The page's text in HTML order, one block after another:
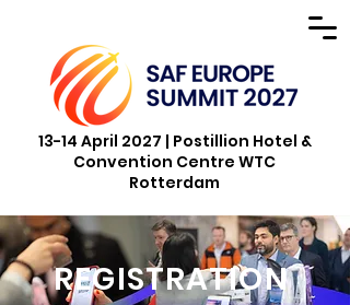
13-14 April 2027 | Postillion Hotel &
Convention Centre WTC
Rotterdam
REGISTRATION